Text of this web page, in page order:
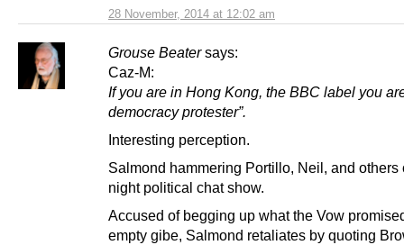
28 November, 2014 at 12:02 am
Grouse Beater says:
Caz-M:
If you are in Hong Kong, the BBC label you
democracy protester”.
Interesting perception.
Salmond hammering Portillo, Neil, and others
night political chat show.
Accused of begging up what the Vow
empty gibe, Salmond retaliates by quoting